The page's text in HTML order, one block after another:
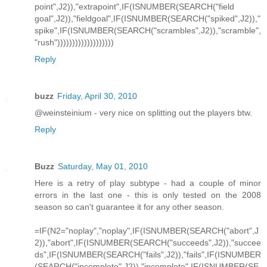
point",J2)),"extrapoint",IF(ISNUMBER(SEARCH("field
goal",J2)),"fieldgoal",IF(ISNUMBER(SEARCH("spiked",J2)),"
spike",IF(ISNUMBER(SEARCH("scrambles",J2)),"scramble",
"rush")))))))))))))))))))
Reply
buzz Friday, April 30, 2010
@weinsteinium - very nice on splitting out the players btw.
Reply
Buzz Saturday, May 01, 2010
Here is a retry of play subtype - had a couple of minor
errors in the last one - this is only tested on the 2008
season so can't guarantee it for any other season.
=IF(N2="noplay","noplay",IF(ISNUMBER(SEARCH("abort",J
2)),"abort",IF(ISNUMBER(SEARCH("succeeds",J2)),"succee
ds",IF(ISNUMBER(SEARCH("fails",J2)),"fails",IF(ISNUMBER